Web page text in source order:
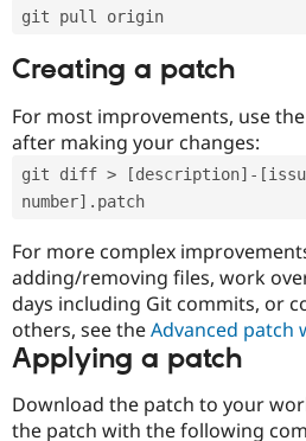
git pull origin
Creating a patch
For most improvements, use
after making your changes:
git diff > [description]-[issue-
number].patch
For more complex
adding/removing files, work
days including Git commits, or
others, see theAdvanced patch
Applying a patch
Download the patch to your
the patch with the following